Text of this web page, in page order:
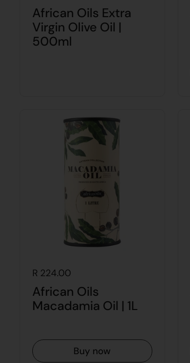
African Oils Extra
Virgin Olive Oil |
500ml
R 224.00
African Oils
Macadamia Oil | 1L
Buy now